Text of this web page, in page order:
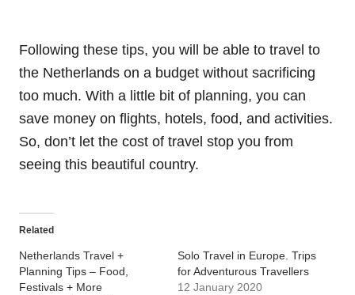
Following these tips, you will be able to travel to
the Netherlands on a budget without sacrificing
too much. With a little bit of planning, you can
save money on flights, hotels, food, and activities.
So, don’t let the cost of travel stop you from
seeing this beautiful country.
Related
Netherlands Travel +
Planning Tips – Food,
Festivals + More
Solo Travel in Europe. Trips
for Adventurous Travellers
12 January 2020